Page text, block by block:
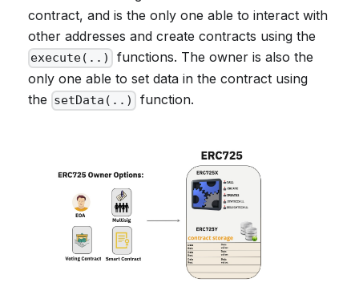
contract, and is the only one able to interact with
other addresses and create contracts using the
execute(..)
functions. The owner is also the
only one able to set data in the contract using
the setData(..) function.